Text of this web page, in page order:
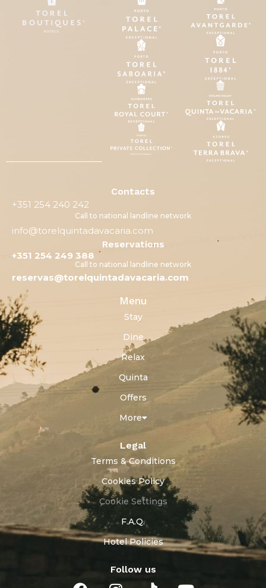
Contacts
+351 254 240 242
Call to national landline network
info@torelquintadavacaria.com
Reservations
+351 254 249 388
Call to national landline network
reservas@torelquintadavacaria.com
Menu
Stay
Dine
Relax
Quinta
Offers
More
Legal
Terms & Conditions
Cookies Policy
Cookie Settings
F.A.Q.
Hotel Policies
Follow us